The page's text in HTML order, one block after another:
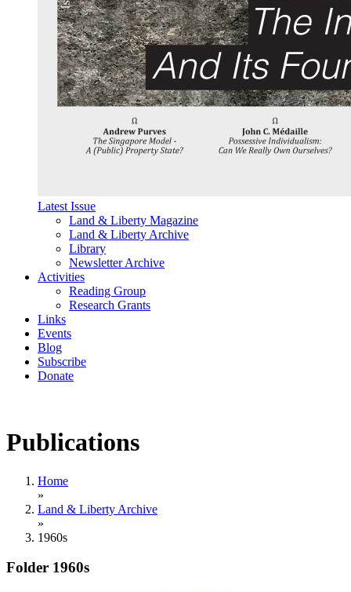
Latest Issue
Land & Liberty Magazine
Land & Liberty Archive
Library
Newsletter Archive
Activities
Reading Group
Research Grants
Links
Events
Blog
Subscribe
Donate
Publications
Home
»
Land & Liberty Archive
»
1960s
Folder 1960s